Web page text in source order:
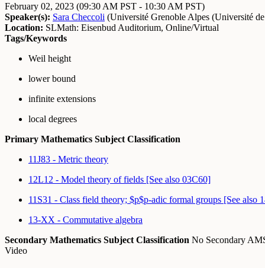
February 02, 2023 (09:30 AM PST - 10:30 AM PST)
Speaker(s): Sara Checcoli (Université Grenoble Alpes (Université
Location: SLMath: Eisenbud Auditorium, Online/Virtual
Tags/Keywords
Weil height
lower bound
infinite extensions
local degrees
Primary Mathematics Subject Classification
11J83 - Metric theory
12L12 - Model theory of fields [See also 03C60]
11S31 - Class field theory; $p$p-adic formal groups [See also
13-XX - Commutative algebra
Secondary Mathematics Subject Classification No Secondary
Video